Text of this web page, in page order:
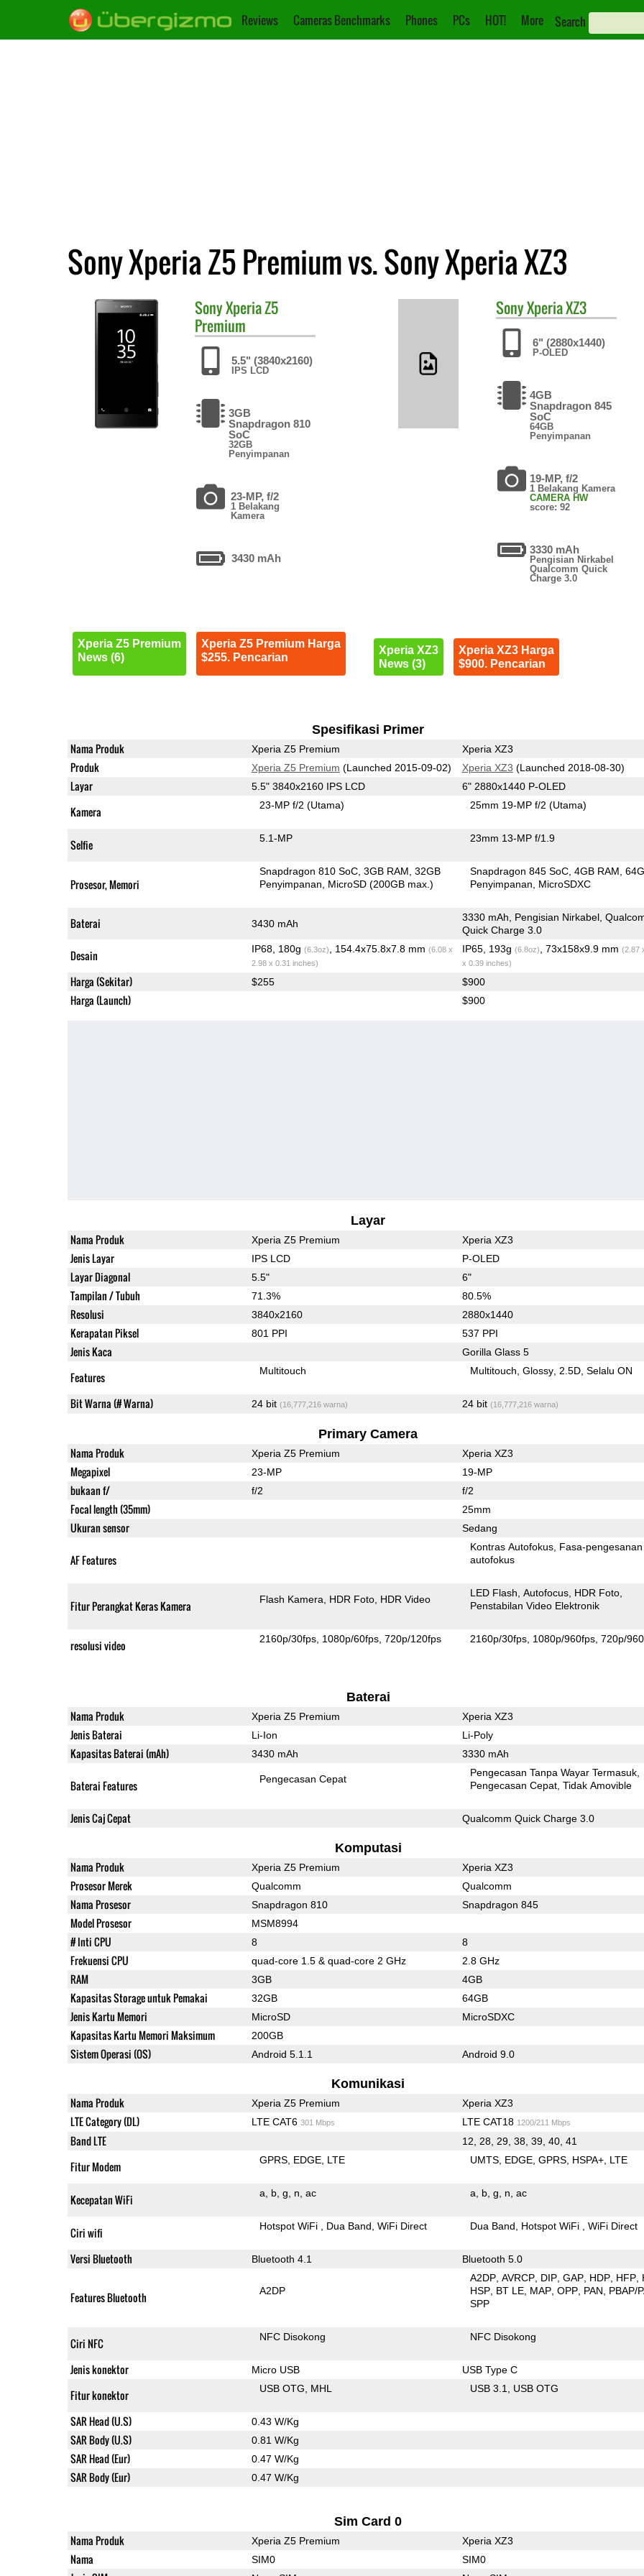
Reviews Cameras Benchmarks Phones PCs HOT! More Search
Sony Xperia Z5 Premium vs. Sony Xperia XZ3
SonyXperia Z5
Premium
5.5" (3840x2160)
IPS LCD
3GB
Snapdragon 810
SoC
32GB
Penyimpanan
23-MP, f/2
1 Belakang
Kamera
3430 mAh
Xperia Z5 Premium
News (6)
Xperia Z5 Premium Harga
$255. Pencarian
SonyXperia XZ3
6" (2880x1440)
P-OLED
4GB
Snapdragon 845
SoC
64GB
Penyimpanan
19-MP, f/2
1 Belakang Kamera
CAMERA HW
score: 92
3330 mAh
Pengisian Nirkabel
Qualcomm Quick
Charge 3.0
Xperia XZ3
News (3)
Xperia XZ3 Harga
$900. Pencarian
Spesifikasi Primer
Nama Produk Xperia Z5 Premium Xperia XZ3
Produk Xperia Z5 Premium (Launched 2015-09-02) Xperia XZ3 (Launched 2018-08-30)
Layar 5.5" 3840x2160 IPS LCD 6" 2880x1440 P-OLED
Kamera 23-MP f/2(Utama) 25mm 19-MP f/2(Utama)
Selfie 5.1-MP 23mm 13-MP f/1.9
Prosesor, Memori
Snapdragon 810 SoC 3GB RAM 32GB
Penyimpanan
MicroSD (200GB max.)
Snapdragon 845 SoC 4GB RAM
Penyimpanan
MicroSDXC
Baterai 3430 mAh
3330 mAh, Pengisian Nirkabel,
Quick Charge 3.0
Desain IP68, 180g (6.3oz) , 154.4x75.8x7.8 mm (6.08 x
2.98 x 0.31 inches)
IP65, 193g (6.8oz) , 73x158x9.9 mm (2.87
x 0.39 inches)
Harga (Sekitar) $255 $900
Harga (Launch) $900
Layar
Nama Produk Xperia Z5 Premium Xperia XZ3
Jenis Layar IPS LCD P-OLED
Layar Diagonal 5.5" 6"
Tampilan / Tubuh 71.3% 80.5%
Resolusi 3840x2160 2880x1440
Kerapatan Piksel 801 PPI 537 PPI
Jenis Kaca Gorilla Glass 5
Features Multitouch Multitouch Glossy 2.5D Selalu ON
Bit Warna (# Warna) 24 bit (16,777,216 warna) 24 bit (16,777,216 warna)
Primary Camera
Nama Produk Xperia Z5 Premium Xperia XZ3
Megapixel 23-MP 19-MP
bukaan f/ f/2 f/2
Focal length (35mm) 25mm
Ukuran sensor Sedang
AF Features
Kontras Autofokus Fasa-pengesanan
autofokus
Fitur Perangkat Keras Kamera Flash Kamera HDR Foto HDR Video
LED Flash Autofocus HDR Foto
Penstabilan Video Elektronik
resolusi video 2160p/30fps 1080p/60fps 720p/120fps 2160p/30fps 1080p/960fps 720p/
Baterai
Nama Produk Xperia Z5 Premium Xperia XZ3
Jenis Baterai Li-Ion Li-Poly
Kapasitas Baterai (mAh) 3430 mAh 3330 mAh
Baterai Features Pengecasan Cepat
Pengecasan Tanpa Wayar Termasuk
Pengecasan Cepat Tidak Amovible
Jenis Caj Cepat Qualcomm Quick Charge 3.0
Komputasi
Nama Produk Xperia Z5 Premium Xperia XZ3
Prosesor Merek Qualcomm Qualcomm
Nama Prosesor Snapdragon 810 Snapdragon 845
Model Prosesor MSM8994
# Inti CPU 8 8
Frekuensi CPU quad-core 1.5 & quad-core 2 GHz 2.8 GHz
RAM 3GB 4GB
Kapasitas Storage untuk Pemakai 32GB 64GB
Jenis Kartu Memori MicroSD MicroSDXC
Kapasitas Kartu Memori Maksimum 200GB
Sistem Operasi (OS) Android 5.1.1 Android 9.0
Komunikasi
Nama Produk Xperia Z5 Premium Xperia XZ3
LTE Category (DL) LTE CAT6 301 Mbps LTE CAT18 1200/211 Mbps
Band LTE 12, 28, 29, 38, 39, 40, 41
Fitur Modem GPRS EDGE LTE UMTS EDGE GPRS HSPA+ LTE
Kecepatan WiFi a b g n ac a b g n ac
Ciri wifi Hotspot WiFi Dua Band WiFi Direct Dua Band Hotspot WiFi WiFi Direct
Versi Bluetooth Bluetooth 4.1 Bluetooth 5.0
Features Bluetooth A2DP
A2DP AVRCP DIP GAP HDP HFP
HSP BT LE MAP OPP PAN
PBAP/
SPP
Ciri NFC NFC Disokong NFC Disokong
Jenis konektor Micro USB USB Type C
Fitur konektor USB OTG MHL USB 3.1 USB OTG
SAR Head (U.S) 0.43 W/Kg
SAR Body (U.S) 0.81 W/Kg
SAR Head (Eur) 0.47 W/Kg
SAR Body (Eur) 0.47 W/Kg
Sim Card 0
Nama Produk Xperia Z5 Premium Xperia XZ3
Nama SIM0 SIM0